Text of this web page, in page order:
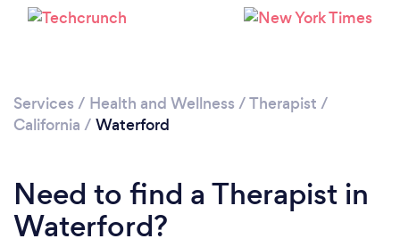
Services / Health and Wellness /Therapist /
California / Waterford
Need to find a Therapist in
Waterford?